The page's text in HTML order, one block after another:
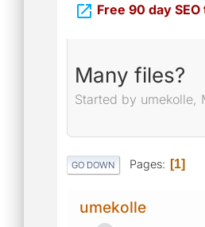
 Free 90 day SEO
Many files?
Started by umekolle,
GO DOWN Pages 1
umekolle